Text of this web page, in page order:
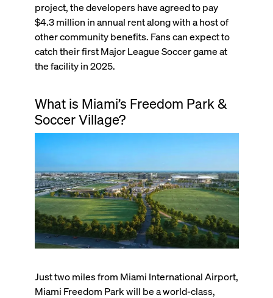
project, the developers have agreed to pay
$4.3 million in annual rent along with a host of
other community benefits. Fans can expect to
catch their first Major League Soccer game at
the facility in 2025.
What is Miami’s Freedom Park &
Soccer Village?
Just two miles from Miami International Airport,
Miami Freedom Park will be a world-class,